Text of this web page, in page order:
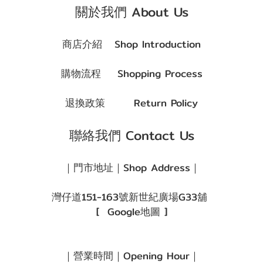
關於我們 About Us
商店介紹 Shop Introduction
購物流程
Shopping Process
退換政策
Return Policy
聯絡我們 Contact Us
｜門市地址｜Shop Address｜
灣仔道151-163號新世紀廣場G33舖
[ Google地圖 ]
｜營業時間｜Opening Hour｜